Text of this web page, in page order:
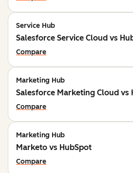
Service Hub
Salesforce Service Cloud vs
Compare
Marketing Hub
Salesforce Marketing Cloud vs
Compare
Marketing Hub
Marketo vs HubSpot
Compare